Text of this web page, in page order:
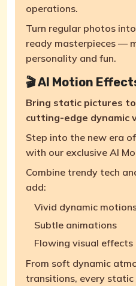
operations.
Turn regular photos
ready masterpieces —
personality and fun.
🎬 AI Motion
Bring static pictures
cutting-edge dynamic
Step into the new era
with our exclusive AI
Combine trendy tech
add:
Vivid dynamic
Subtle animations
Flowing visual effects
From soft dynamic
transitions, every